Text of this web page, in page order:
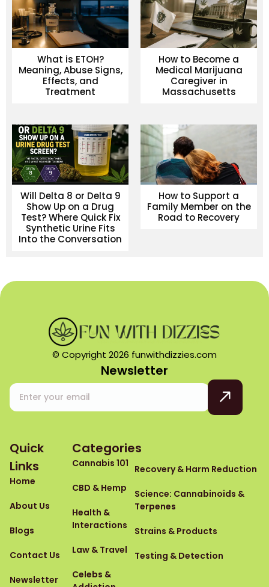
What is ETOH?
Meaning, Abuse Signs,
Effects, and
Treatment
How to Become a
Medical Marijuana
Caregiver in
Massachusetts
Will Delta 8 or Delta 9
Show Up on a Drug
Test? Where Quick Fix
Synthetic Urine Fits
Into the Conversation
How to Support a
Family Member on the
Road to Recovery
© Copyright 2026 funwithdizzies.com
Newsletter
Quick
Links
Home
About Us
Blogs
Contact Us
Newsletter
Categories
Cannabis 101
CBD & Hemp
Health &
Interactions
Law & Travel
Celebs &
Recovery & Harm Reduction
Science: Cannabinoids &
Terpenes
Strains & Products
Testing & Detection